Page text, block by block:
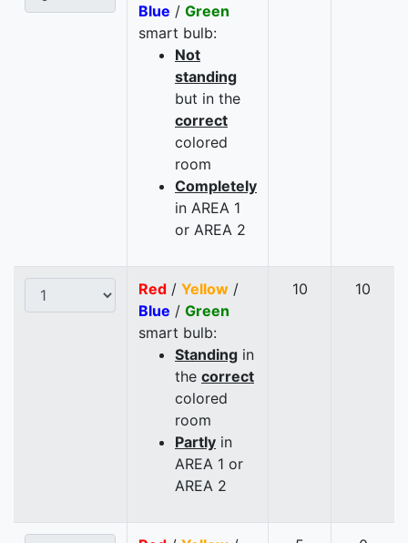
Blue / Green
smart bulb:
Not
standing
but in the
correct
colored
room
Completely
in AREA 1
or AREA 2
Red / Yellow /
Blue / Green
smart bulb:
Standing in
the correct
colored
room
Partly in
AREA 1 or
AREA 2
10 10